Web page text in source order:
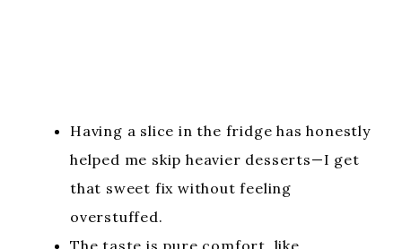
Having a slice in the fridge has honestly
helped me skip heavier desserts—I get
that sweet fix without feeling
overstuffed.
The taste is pure comfort, like